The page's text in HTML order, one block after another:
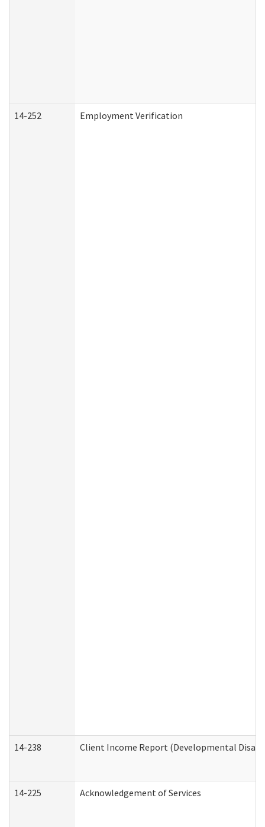
14-252 Employment Verification
14-238 Client Income Report (Developmental
14-225 Acknowledgement of Services